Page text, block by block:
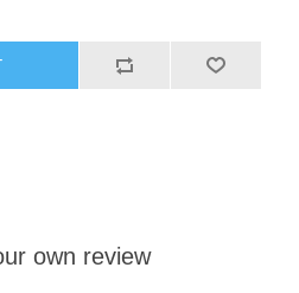
own review